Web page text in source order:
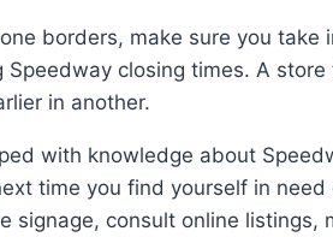
borders, make sure you take
closing times. A store
in another.
with knowledge about
time you find yourself in need
signage, consult online listings,